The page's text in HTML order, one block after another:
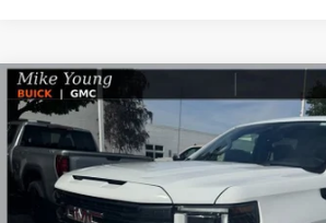
NEW 2026GMC SIERRA 1500ELEVATION
Special Offer
VIN:
1GTPUJEKXTZ386607Stock:28362Model:
Courtesy Transportation Unit
$8,364
SAVINGS
Compare Vehicle